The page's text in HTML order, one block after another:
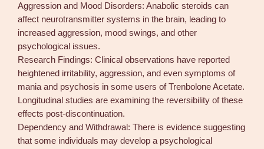
Aggression and Mood Disorders: Anabolic steroids can
affect neurotransmitter systems in the brain, leading to
increased aggression, mood swings, and other
psychological issues.
Research Findings: Clinical observations have reported
heightened irritability, aggression, and even symptoms of
mania and psychosis in some users of Trenbolone Acetate.
Longitudinal studies are examining the reversibility of these
effects post-discontinuation.
Dependency and Withdrawal: There is evidence suggesting
that some individuals may develop a psychological